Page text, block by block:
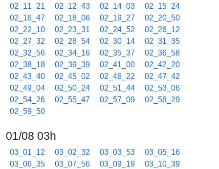
02_11_21
02_12_43 02_14_03
02_15_24
02_16_47
02_18_06 02_19_27
02_20_50
02_22_10
02_23_31 02_24_52
02_26_12
02_27_32
02_28_54 02_30_14
02_31_35
02_32_56
02_34_16 02_35_37
02_36_58
02_38_18
02_39_39 02_41_00
02_42_20
02_43_40
02_45_02 02_46_22
02_47_42
02_49_04
02_50_24 02_51_44
02_53_06
02_54_26
02_55_47 02_57_09
02_58_29
02_59_50
01/08 03h
03_01_12 03_02_32 03_03_53
03_05_16
03_06_35
03_07_56 03_09_19
03_10_39